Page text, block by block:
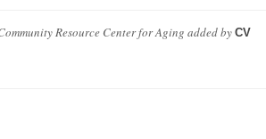
Resource Center for Aging added by CV